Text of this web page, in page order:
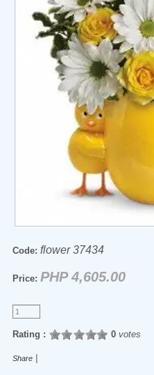
Code: flower 37434
Price: PHP 4,605.00
Rating : 0votes
Share